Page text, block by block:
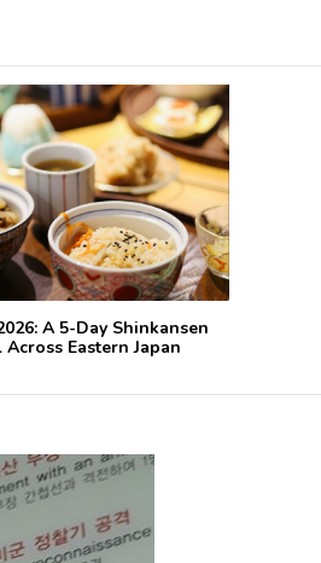
A 5-Day Shinkansen
Eastern Japan